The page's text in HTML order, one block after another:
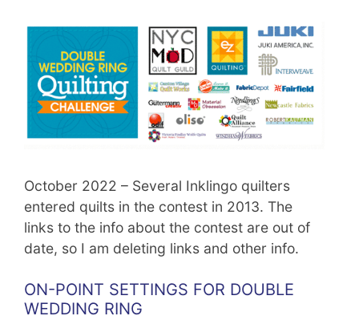
October 2022 – Several Inklingo quilters
entered quilts in the contest in 2013. The
links to the info about the contest are out of
date, so I am deleting links and other info.
ON-POINT SETTINGS FOR DOUBLE
WEDDING RING